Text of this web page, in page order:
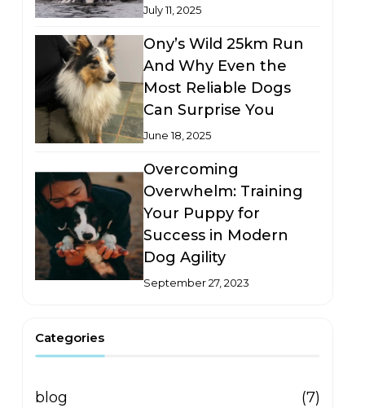
July 11, 2025
Ony’s Wild 25km Run
And Why Even the
Most Reliable Dogs
Can Surprise You
June 18, 2025
Overcoming
Overwhelm: Training
Your Puppy for
Success in Modern
Dog Agility
September 27, 2023
Categories
blog (7)